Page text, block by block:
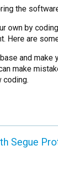
the
own by
Here are
and make
make
coding.
Segue